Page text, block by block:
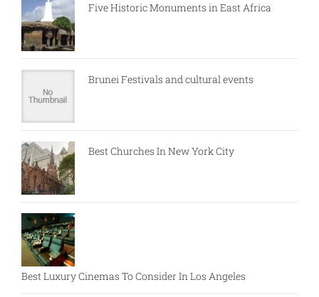
Five Historic Monuments in East Africa
Brunei Festivals and cultural events
Best Churches In New York City
Best Luxury Cinemas To Consider In Los Angeles